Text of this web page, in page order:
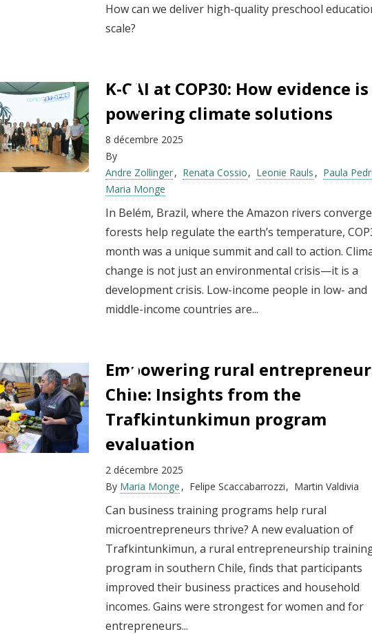
How can we deliver high-quality preschool
scale?
K-CAI at COP30: How evidence is
powering climate solutions
8 décembre 2025
By
Andre Zollinger
Renata Cossio Leonie Rauls
Paula
Maria Monge
In Belém, Brazil, where the Amazon rivers
forests help regulate the earth’s temperature,
month was a unique summit and call to action.
change is not just an environmental crisis—it is a
development crisis. Low-income people in low- and
middle-income countries are...
Empowering rural
Chile: Insights from the
Trafkintunkimun program
evaluation
2 décembre 2025
By Maria Monge Felipe Scaccabarrozzi Martin Valdivia
Can business training programs help rural
microentrepreneurs thrive? A new evaluation of
Trafkintunkimun, a rural entrepreneurship
program in southern Chile, finds that participants
improved their business practices and household
incomes. Gains were strongest for women and for
entrepreneurs...